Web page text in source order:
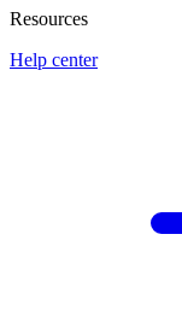
Resources
Help center